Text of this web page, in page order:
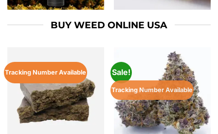
BUY WEED ONLINE USA
Tracking Number Available Sale!
Tracking Number Available